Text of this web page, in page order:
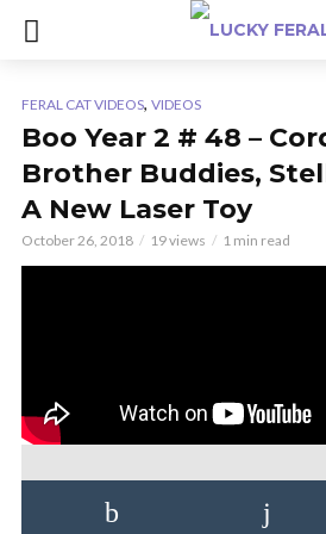
FERAL CAT VIDEOS, VIDEOS
Boo Year 2 # 48 –
Brother Buddies,
A New Laser Toy
October 26, 2018 19 views 1 min read